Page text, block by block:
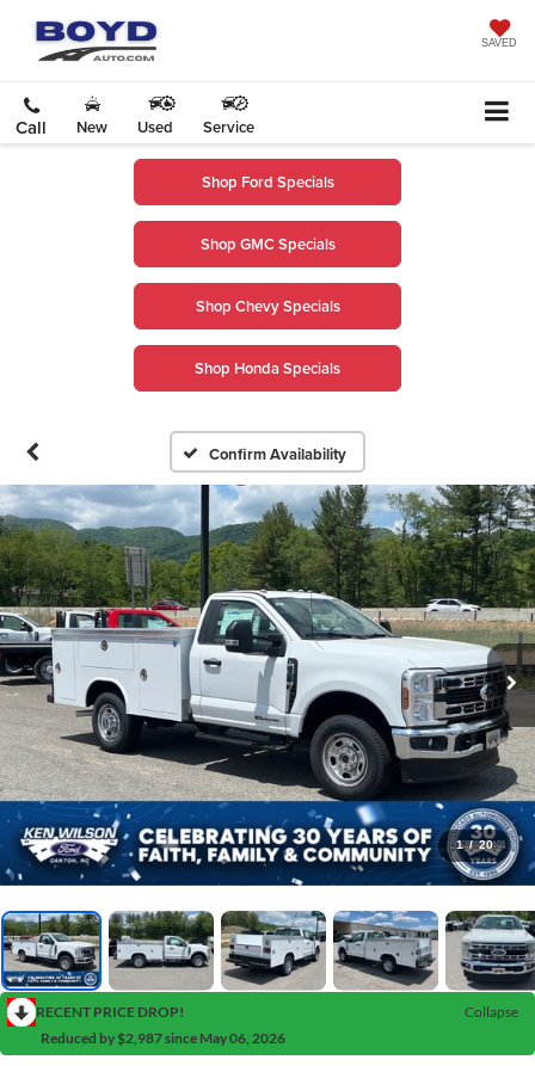
SAVED
Call New Used Service
Shop Ford Specials
Shop GMC Specials
Shop Chevy Specials
Shop Honda Specials
Confirm Availability
1 / 20
RECENT PRICE DROP!
Collapse
Reduced by $2,987 since May 06, 2026